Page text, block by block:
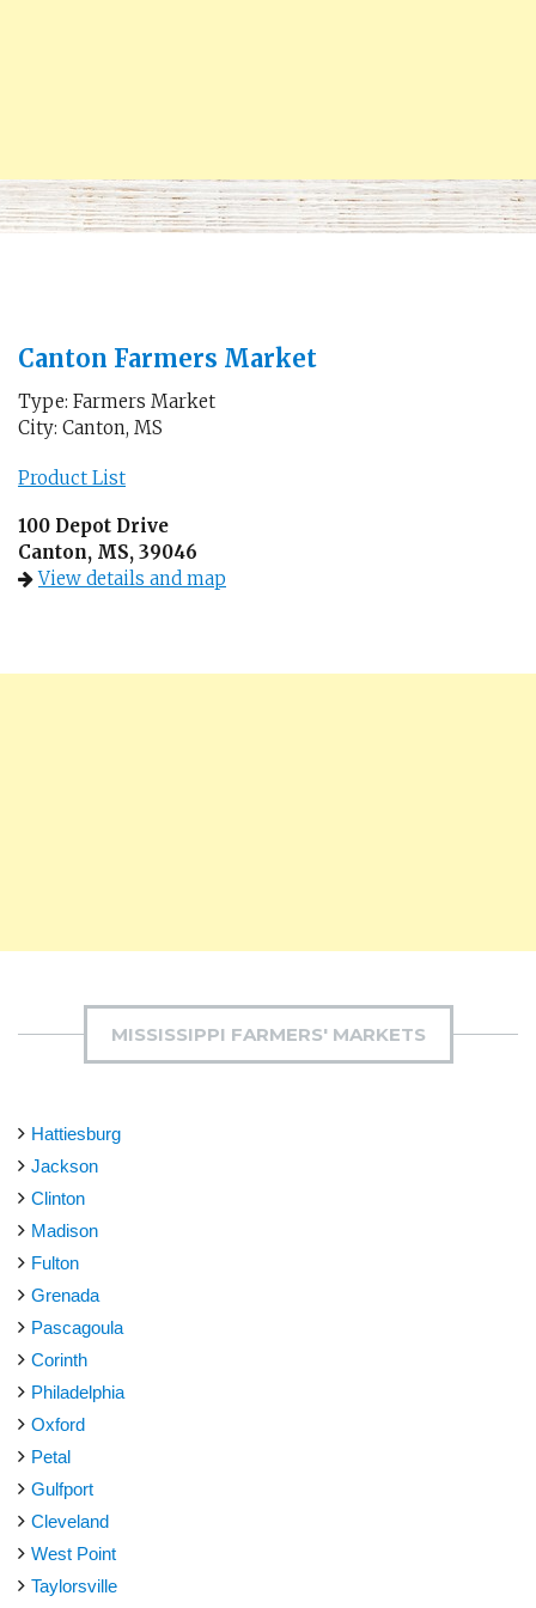
Canton Farmers Market
Type: Farmers Market
City: Canton, MS
Product List
100 Depot Drive
Canton, MS, 39046
View details and map
MISSISSIPPI FARMERS' MARKETS
Hattiesburg
Jackson
Clinton
Madison
Fulton
Grenada
Pascagoula
Corinth
Philadelphia
Oxford
Petal
Gulfport
Cleveland
West Point
Taylorsville